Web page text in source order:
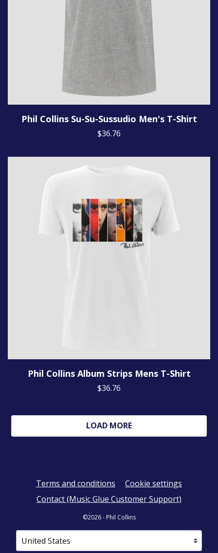
Phil Collins Su-Su-Sussudio Men's T-Shirt
$36.76
Phil Collins Album Strips Mens T-Shirt
$36.76
LOAD MORE
Terms and conditions
Cookie settings
Contact (Music Glue Customer Support)
©2026 - Phil Collins
Your country
Selecting a country will automatically update your